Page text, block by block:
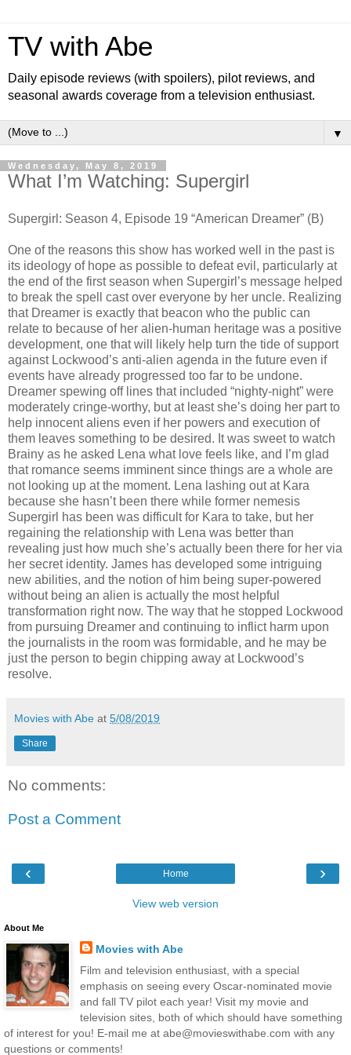
TV with Abe
Daily episode reviews (with spoilers), pilot reviews, and
seasonal awards coverage from a television enthusiast.
▼
Wednesday, May 8, 2019
What I’m Watching: Supergirl
Supergirl: Season 4, Episode 19 “American Dreamer” (B)
One of the reasons this show has worked well in the past is
its ideology of hope as possible to defeat evil, particularly at
the end of the first season when Supergirl’s message helped
to break the spell cast over everyone by her uncle. Realizing
that Dreamer is exactly that beacon who the public can
relate to because of her alien-human heritage was a positive
development, one that will likely help turn the tide of support
against Lockwood’s anti-alien agenda in the future even if
events have already progressed too far to be undone.
Dreamer spewing off lines that included “nighty-night” were
moderately cringe-worthy, but at least she’s doing her part to
help innocent aliens even if her powers and execution of
them leaves something to be desired. It was sweet to watch
Brainy as he asked Lena what love feels like, and I’m glad
that romance seems imminent since things are a whole are
not looking up at the moment. Lena lashing out at Kara
because she hasn’t been there while former nemesis
Supergirl has been was difficult for Kara to take, but her
regaining the relationship with Lena was better than
revealing just how much she’s actually been there for her via
her secret identity. James has developed some intriguing
new abilities, and the notion of him being super-powered
without being an alien is actually the most helpful
transformation right now. The way that he stopped Lockwood
from pursuing Dreamer and continuing to inflict harm upon
the journalists in the room was formidable, and he may be
just the person to begin chipping away at Lockwood’s
resolve.
Movies with Abe at 5/08/2019
Share
No comments:
Post a Comment
‹ ›
Home
View web version
About Me
Movies with Abe
Film and television enthusiast, with a special
emphasis on seeing every Oscar-nominated movie
and fall TV pilot each year! Visit my movie and
television sites, both of which should have something
of interest for you! E-mail me at abe@movieswithabe.com with any
questions or comments!